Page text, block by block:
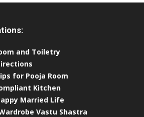
and Toiletry
for Pooja Room
Kitchen
Married Life
Vastu Shastra